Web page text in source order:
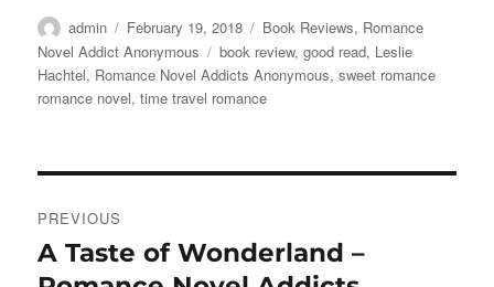
Author
admin
Posted
on
February 19, 2018 Categories
Book Reviews, Romance
Novel Addict Anonymous
Tags
book review,good read, Leslie
Hachtel, Romance Novel Addicts Anonymous,sweet romance
romance novel,time travel romance
navigation
PREVIOUS
Previous
A Taste of Wonderland –